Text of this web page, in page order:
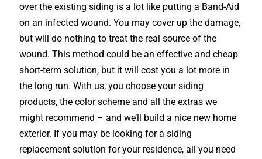
over the existing siding is a lot like putting a Band-Aid
on an infected wound. You may cover up the damage,
but will do nothing to treat the real source of the
wound. This method could be an effective and cheap
short-term solution, but it will cost you a lot more in
the long run. With us, you choose your siding
products, the color scheme and all the extras we
might recommend – and we’ll build a nice new home
exterior. If you may be looking for a siding
replacement solution for your residence, all you need